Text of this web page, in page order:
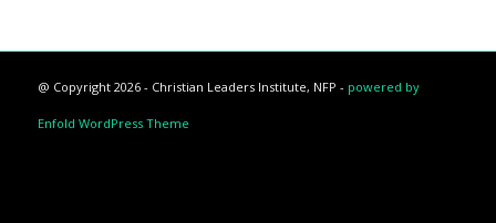
@ Copyright 2026 - Christian Leaders Institute, NFP - powered by
Enfold WordPress Theme